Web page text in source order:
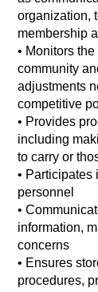
organization,
membership
• Monitors
community
adjustments
competitive
• Provides
including
to carry or
• Participates
personnel
•
information,
concerns
• Ensures
procedures,